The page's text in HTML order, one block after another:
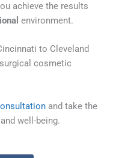
achieve the results
environment.
to Cleveland
cosmetic
and take the
well-being.